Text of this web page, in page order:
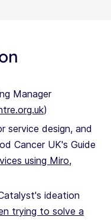
Manager
)
service design, and
Cancer UK's Guide
using Miro,
ideation
trying to solve a